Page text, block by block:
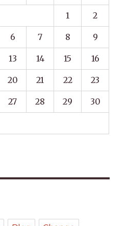
1 2
6 7 8 9
13 14 15 16
20 21 22 23
27 28 29 30